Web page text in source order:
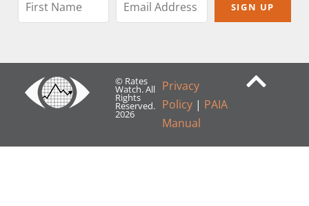
SIGN UP
© Rates
Watch. All
Rights
Reserved.
2026
Privacy
Policy| PAIA
Manual